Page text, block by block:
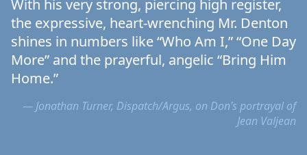
With his very strong, piercing high register,
the expressive, heart-wrenching Mr. Denton
shines in numbers like “Who Am I,” “One Day
More” and the prayerful, angelic “Bring Him
Home.”
— Jonathan Turner, Dispatch/Argus, on Don’s portrayal of
Jean Valjean